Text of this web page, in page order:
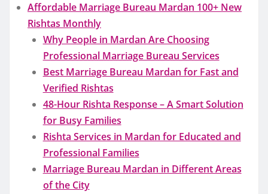
Affordable Marriage Bureau Mardan 100+ New
Rishtas Monthly
Why People in Mardan Are Choosing
Professional Marriage Bureau Services
Best Marriage Bureau Mardan for Fast and
Verified Rishtas
48-Hour Rishta Response – A Smart Solution
for Busy Families
Rishta Services in Mardan for Educated and
Professional Families
Marriage Bureau Mardan in Different Areas
of the City